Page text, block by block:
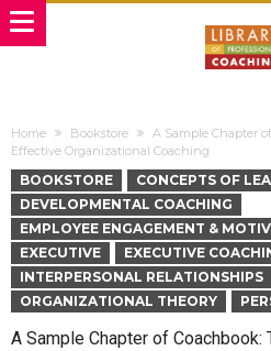
Home Bookstore
A Sample Chapter
Effective Organizational Coaching
BOOKSTORE CONCEPTS OF
DEVELOPMENTAL COACHING
EMPLOYEE ENGAGEMENT &
EXECUTIVE
EXECUTIVE
INTERPERSONAL RELATIONSHIPS
ORGANIZATIONAL THEORY
A Sample Chapter of